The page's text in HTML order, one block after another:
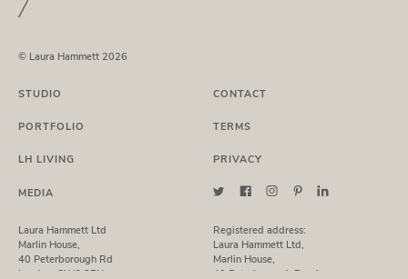
© Laura Hammett 2026
STUDIO
PORTFOLIO
LH LIVING
MEDIA
CONTACT
TERMS
PRIVACY
Laura Hammett Ltd
Marlin House,
40 Peterborough Rd
London, SW6 3BN
Registered address:
Laura Hammett Ltd,
Marlin House,
40 Peterborough Road,